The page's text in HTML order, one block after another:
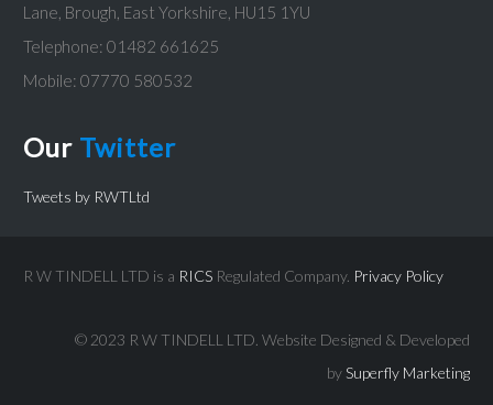
Lane, Brough, East Yorkshire, HU15 1YU
Telephone: 01482 661625
Mobile: 07770 580532
Our Twitter
Tweets by RWTLtd
R W TINDELL LTD is a RICS Regulated Company. Privacy Policy
© 2023 R W TINDELL LTD. Website Designed & Developed
bySuperfly Marketing